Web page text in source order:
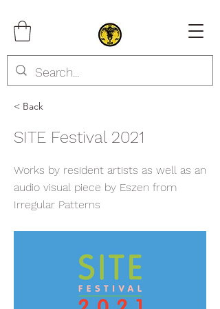
< Back
SITE Festival 2021
Works by resident artists as well as an
audio visual piece by Eszen from
Irregular Patterns